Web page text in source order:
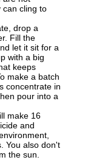
can cling to
drop a
Fill the
let it sit for a
with a big
keeps
make a batch
concentrate in
pour into a
make 16
and
You also don't
the sun.